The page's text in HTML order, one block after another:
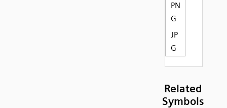
PN
G
JP
G
Related
Symbols